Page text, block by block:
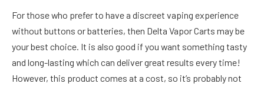
For those who prefer to have a discreet vaping experience
without buttons or batteries, then Delta Vapor Carts may be
your best choice. It is also good if you want something tasty
and long-lasting which can deliver great results every time!
However, this product comes at a cost, so it’s probably not